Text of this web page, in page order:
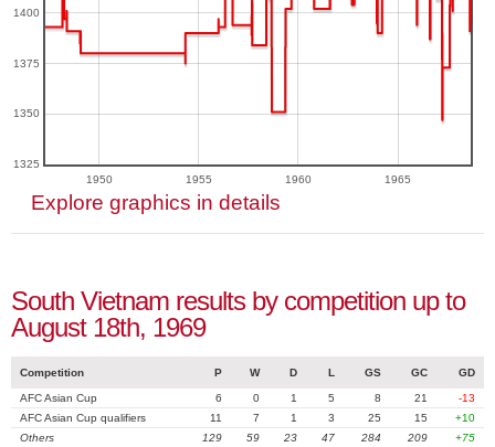
1950 1955 1960 1965
1325
1350
1375
1400
Explore graphics in details
South Vietnam results by competition up to
August 18th, 1969
Competition P W D L GS GC GD
AFC Asian Cup 6 0 1 5 8 21
-13
AFC Asian Cup qualifiers
11 7 1 3 25 15
+10
Others
129 59 23 47 284 209
+75